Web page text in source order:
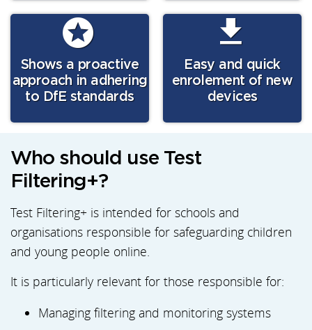
Shows a proactive
approach in adhering
to DfE standards
Easy and quick
enrolement of new
devices
Who should use Test
Filtering+?
Test Filtering+ is intended for schools and
organisations responsible for safeguarding children
and young people online.
It is particularly relevant for those responsible for:
Managing filtering and monitoring systems